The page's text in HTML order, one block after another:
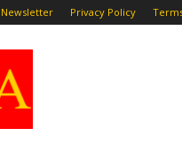
Newsletter Privacy Policy